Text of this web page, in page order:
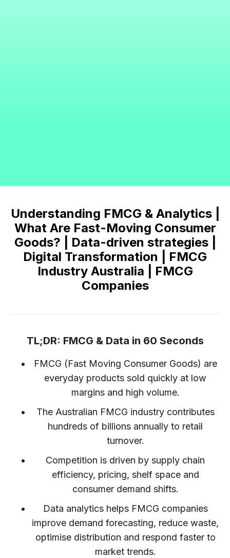
Understanding FMCG & Analytics |
What Are Fast-Moving Consumer
Goods? | Data-driven strategies |
Digital Transformation | FMCG
Industry Australia | FMCG
Companies
TL;DR: FMCG & Data in 60 Seconds
FMCG (Fast Moving Consumer Goods) are
everyday products sold quickly at low
margins and high volume.
The Australian FMCG industry contributes
hundreds of billions annually to retail
turnover.
Competition is driven by supply chain
efficiency, pricing, shelf space and
consumer demand shifts.
Data analytics helps FMCG companies
improve demand forecasting, reduce waste,
optimise distribution and respond faster to
market trends.